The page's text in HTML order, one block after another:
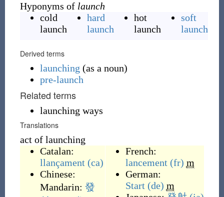
Hyponyms of launch
cold
launch
hard
launch
hot
launch
soft
launch
Derived terms
launching (as a noun)
pre-launch
Related terms
launching ways
Translations
act of launching
Catalan:
llançament (ca)
Chinese:
Mandarin: 發
French:
lancement (fr) m
German:
Start (de) m